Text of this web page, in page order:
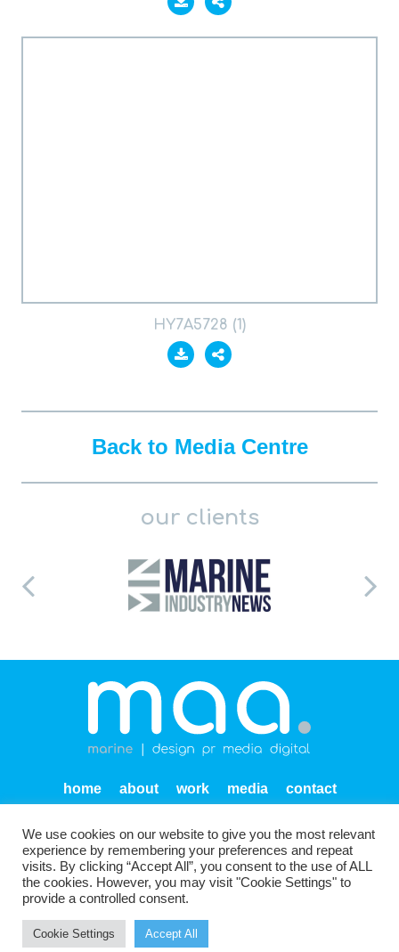
HY7A5728 (1)
Back to Media Centre
our clients
home about work media
contact
Units SF 1-2 Endeavour QuayMumby RoadGosport
PO12 1AH
We use cookies on our website to give you the most relevant
experience by remembering your preferences and repeat
visits. By clicking “Accept All”, you consent to the use of ALL
the cookies. However, you may visit "Cookie Settings" to
provide a controlled consent.
Cookie Settings Accept All